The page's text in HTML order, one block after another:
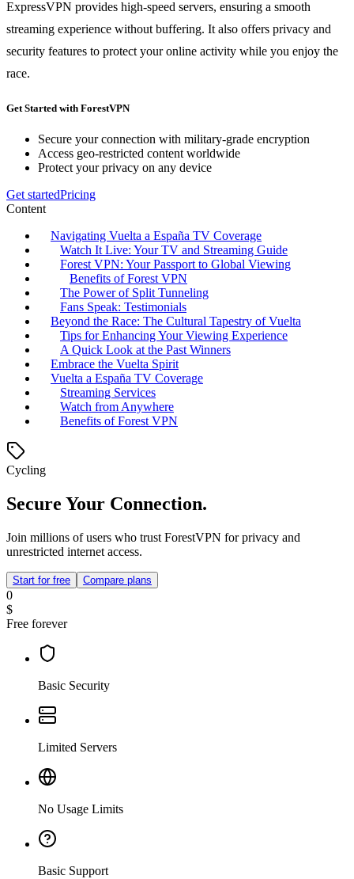
ExpressVPN provides high-speed servers, ensuring a smooth
streaming experience without buffering. It also offers privacy and
security features to protect your online activity while you enjoy the
race.
Get Started with ForestVPN
Secure your connection with military-grade encryption
Access geo-restricted content worldwide
Protect your privacy on any device
Get startedPricing
Content
Navigating Vuelta a España TV Coverage
Watch It Live: Your TV and Streaming Guide
Forest VPN: Your Passport to Global Viewing
Benefits of Forest VPN
The Power of Split Tunneling
Fans Speak: Testimonials
Beyond the Race: The Cultural Tapestry of Vuelta
Tips for Enhancing Your Viewing Experience
A Quick Look at the Past Winners
Embrace the Vuelta Spirit
Vuelta a España TV Coverage
Streaming Services
Watch from Anywhere
Benefits of Forest VPN
Cycling
Secure Your Connection.
Join millions of users who trust ForestVPN for privacy and
unrestricted internet access.
Start for free Compare plans
0
$
Free forever
Basic Security
Limited Servers
No Usage Limits
Basic Support